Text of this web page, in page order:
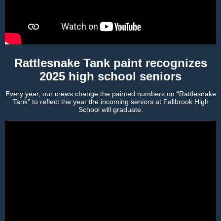
Rattlesnake Tank paint recognizes
2025 high school seniors
Every year, our crews change the painted numbers on “Rattlesnake
Tank” to reflect the year the incoming seniors at Fallbrook High
School will graduate.